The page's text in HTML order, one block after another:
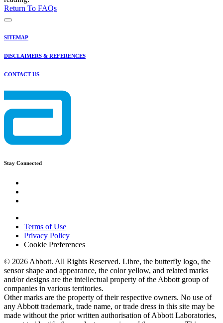
Return To FAQs
SITEMAP
DISCLAIMERS & REFERENCES
CONTACT US
Stay Connected
Terms of Use
Privacy Policy
Cookie Preferences
© 2026 Abbott. All Rights Reserved. Libre, the butterfly logo, the
sensor shape and appearance, the color yellow, and related marks
and/or designs are the intellectual property of the Abbott group of
companies in various territories.
Other marks are the property of their respective owners. No use of
any Abbott trademark, trade name, or trade dress in this site may be
made without the prior written authorisation of Abbott Laboratories,